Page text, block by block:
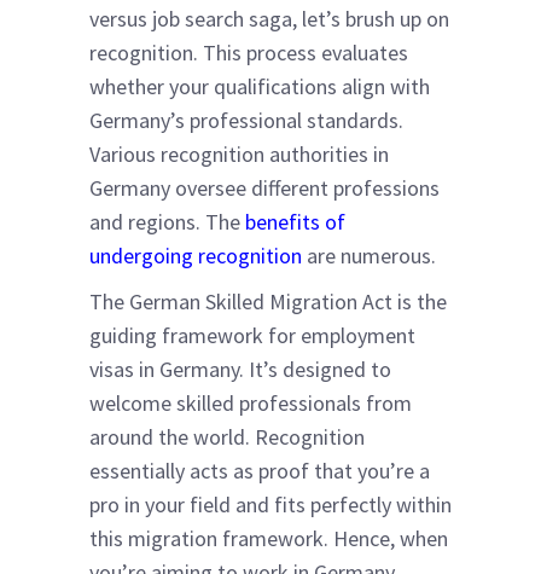
versus job search saga, let’s brush up on
recognition. This process evaluates
whether your qualifications align with
Germany’s professional standards.
Various recognition authorities in
Germany oversee different professions
and regions. The benefits of
undergoing recognition are numerous.
The German Skilled Migration Act is the
guiding framework for employment
visas in Germany. It’s designed to
welcome skilled professionals from
around the world. Recognition
essentially acts as proof that you’re a
pro in your field and fits perfectly within
this migration framework. Hence, when